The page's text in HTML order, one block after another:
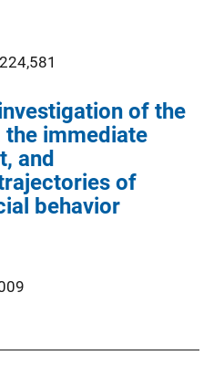
of the
immediate
and
of
behavior